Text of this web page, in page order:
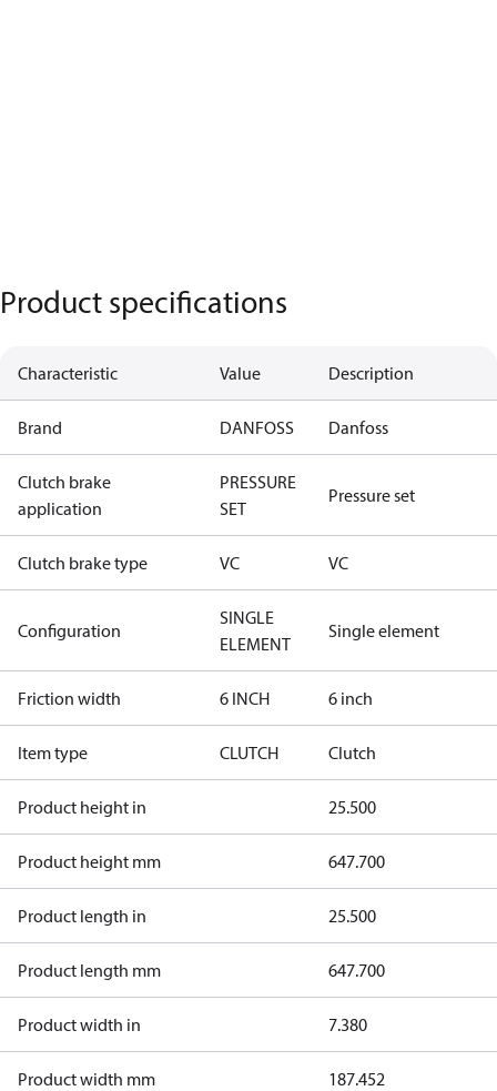
Product specifications
Characteristic Value Description
Brand DANFOSS Danfoss
Clutch brake
application
PRESSURE
SET
Pressure set
Clutch brake type VC VC
Configuration
SINGLE
ELEMENT
Single element
Friction width 6 INCH 6 inch
Item type CLUTCH Clutch
Product height in 25.500
Product height mm 647.700
Product length in 25.500
Product length mm 647.700
Product width in 7.380
Product width mm 187.452